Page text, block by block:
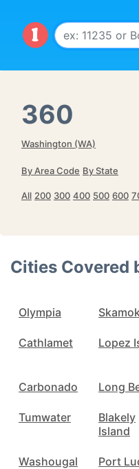
360
Washington (WA)
By Area Code By State
All 200 300 400 500 600
Cities Covered
Olympia
Cathlamet Lopez
Carbonado Long
Tumwater
Blakely
Island
Washougal Port